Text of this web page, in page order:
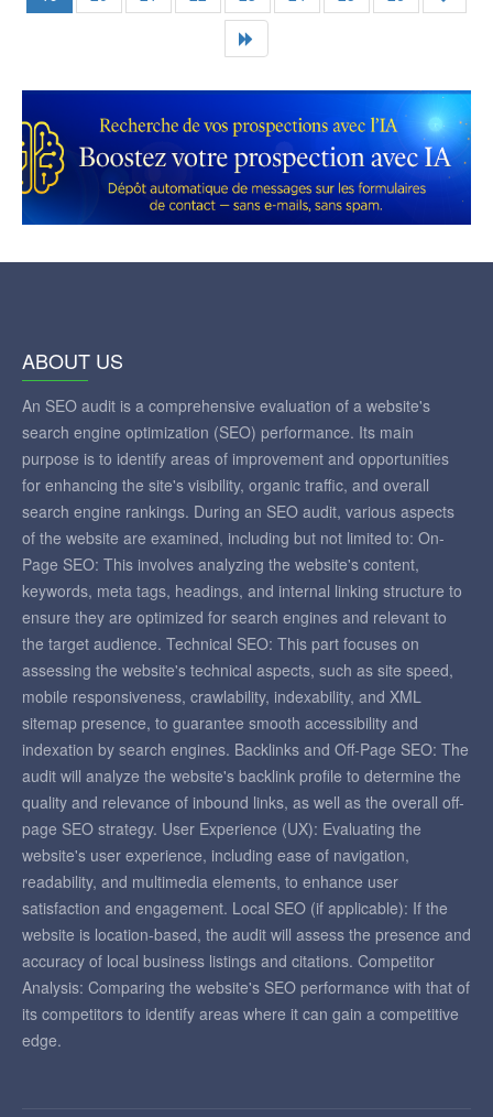
ABOUT US
An SEO audit is a comprehensive evaluation of a website's
search engine optimization (SEO) performance. Its main
purpose is to identify areas of improvement and opportunities
for enhancing the site's visibility, organic traffic, and overall
search engine rankings. During an SEO audit, various aspects
of the website are examined, including but not limited to: On-
Page SEO: This involves analyzing the website's content,
keywords, meta tags, headings, and internal linking structure to
ensure they are optimized for search engines and relevant to
the target audience. Technical SEO: This part focuses on
assessing the website's technical aspects, such as site speed,
mobile responsiveness, crawlability, indexability, and XML
sitemap presence, to guarantee smooth accessibility and
indexation by search engines. Backlinks and Off-Page SEO: The
audit will analyze the website's backlink profile to determine the
quality and relevance of inbound links, as well as the overall off-
page SEO strategy. User Experience (UX): Evaluating the
website's user experience, including ease of navigation,
readability, and multimedia elements, to enhance user
satisfaction and engagement. Local SEO (if applicable): If the
website is location-based, the audit will assess the presence and
accuracy of local business listings and citations. Competitor
Analysis: Comparing the website's SEO performance with that of
its competitors to identify areas where it can gain a competitive
edge.